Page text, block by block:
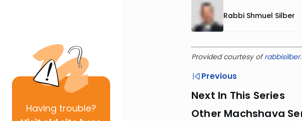
Having trouble?
Rabbi Shmuel Silber
Provided courtesy of
Previous
Next In This Series
Other Machshava